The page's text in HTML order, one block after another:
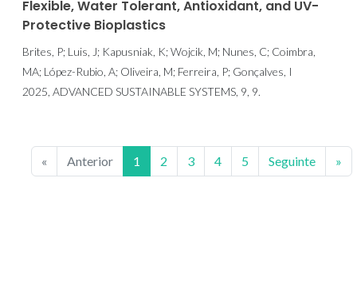
Flexible, Water Tolerant, Antioxidant, and UV-
Protective Bioplastics
Brites, P; Luis, J; Kapusniak, K; Wojcik, M; Nunes, C; Coimbra,
MA; López-Rubio, A; Oliveira, M; Ferreira, P; Gonçalves, I
2025, ADVANCED SUSTAINABLE SYSTEMS, 9, 9.
« Anterior 1 2 3 4 5 Seguinte »